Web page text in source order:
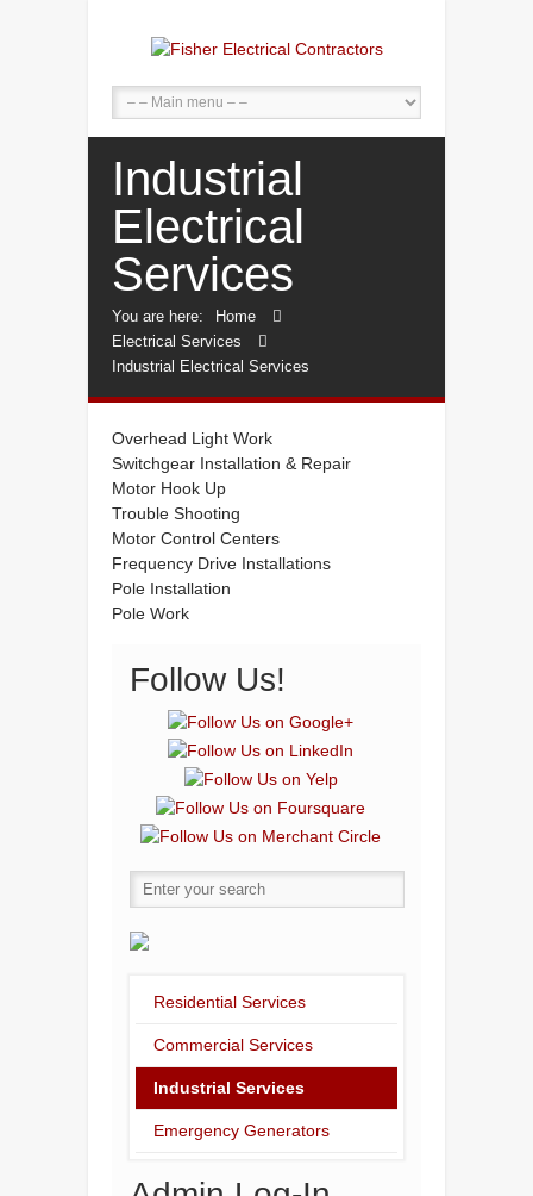
Industrial
Electrical
Services
You are here:
Home
Electrical Services
Industrial Electrical Services
Overhead Light Work
Switchgear Installation & Repair
Motor Hook Up
Trouble Shooting
Motor Control Centers
Frequency Drive Installations
Pole Installation
Pole Work
Follow Us!
Residential Services
Commercial Services
Industrial Services
Emergency Generators